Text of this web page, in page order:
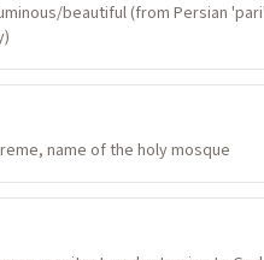
beautiful (from Persian 'pari'
name of the holy mosque